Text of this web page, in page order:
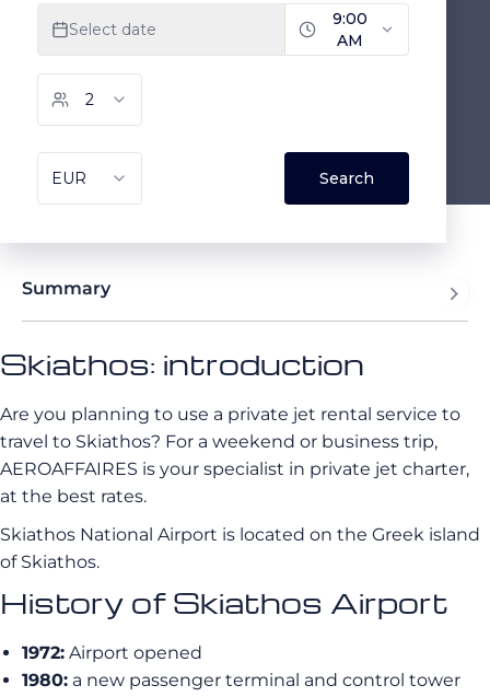
Summary
Skiathos: introduction
Are you planning to use a private jet rental service to
travel to Skiathos? For a weekend or business trip,
AEROAFFAIRES is your specialist in private jet charter,
at the best rates.
Skiathos National Airport is located on the Greek island
of Skiathos.
History of Skiathos Airport
1972: Airport opened
1980: a new passenger terminal and control tower